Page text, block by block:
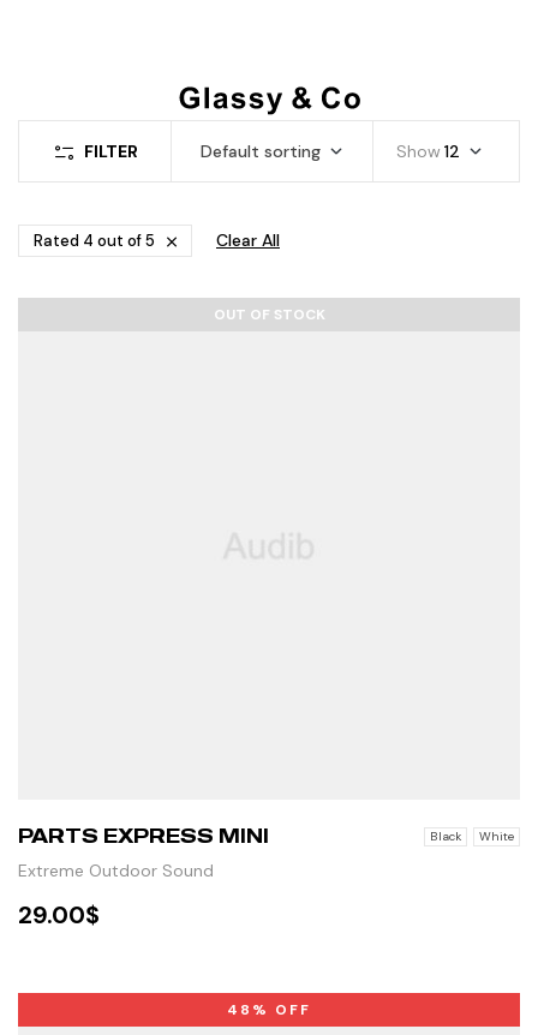
FILTER Default sorting Show 12
Rated 4 out of 5 Clear All
OUT OF STOCK
PARTS EXPRESS MINI Black White
Extreme Outdoor Sound
29.00$
48% OFF